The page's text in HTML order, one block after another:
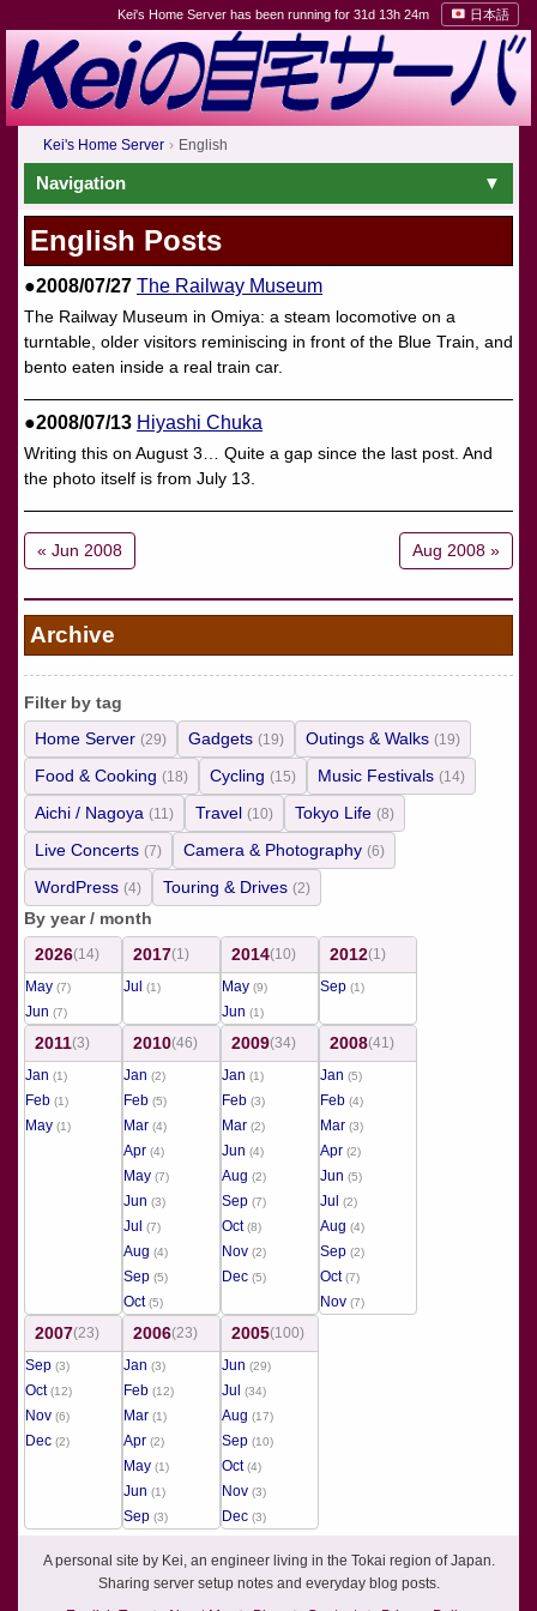
Kei's Home Server has been running for 31d 13h 24m 日本語
Kei's Home Server English
Navigation
English Posts
●2008/07/27 The Railway Museum
The Railway Museum in Omiya: a steam locomotive on a
turntable, older visitors reminiscing in front of the Blue Train, and
bento eaten inside a real train car.
●2008/07/13 Hiyashi Chuka
Writing this on August 3… Quite a gap since the last post. And
the photo itself is from July 13.
« Jun 2008 Aug 2008 »
Archive
Filter by tag
Home Server (29) Gadgets (19) Outings & Walks (19)
Food & Cooking (18) Cycling (15) Music Festivals (14)
Aichi / Nagoya (11) Travel (10) Tokyo Life (8)
Live Concerts (7) Camera & Photography (6)
WordPress (4) Touring & Drives (2)
By year / month
2026(14)
May (7)
Jun (7)
2017(1)
Jul
(1)
2014(10)
May (9)
Jun (1)
2012(1)
Sep (1)
2011(3)
Jan (1)
Feb (1)
May (1)
2010(46)
Jan (2)
Feb (5)
Mar (4)
Apr (4)
May (7)
Jun (3)
Jul (7)
Aug (4)
Sep (5)
Oct(5)
2009(34)
Jan (1)
Feb (3)
Mar (2)
Jun (4)
Aug (2)
Sep (7)
Oct(8)
Nov (2)
Dec (5)
2008(41)
Jan (5)
Feb (4)
Mar (3)
Apr (2)
Jun (5)
Jul (2)
Aug (4)
Sep (2)
Oct(7)
Nov (7)
2007(23)
Sep (3)
Oct(12)
Nov (6)
Dec (2)
2006(23)
Jan (3)
Feb (12)
Mar (1)
Apr (2)
May (1)
Jun (1)
Sep (3)
2005(100)
Jun (29)
Jul (34)
Aug (17)
Sep (10)
Oct(4)
Nov (3)
Dec (3)
A personal site by Kei, an engineer living in the Tokai region of Japan.
Sharing server setup notes and everyday blog posts.